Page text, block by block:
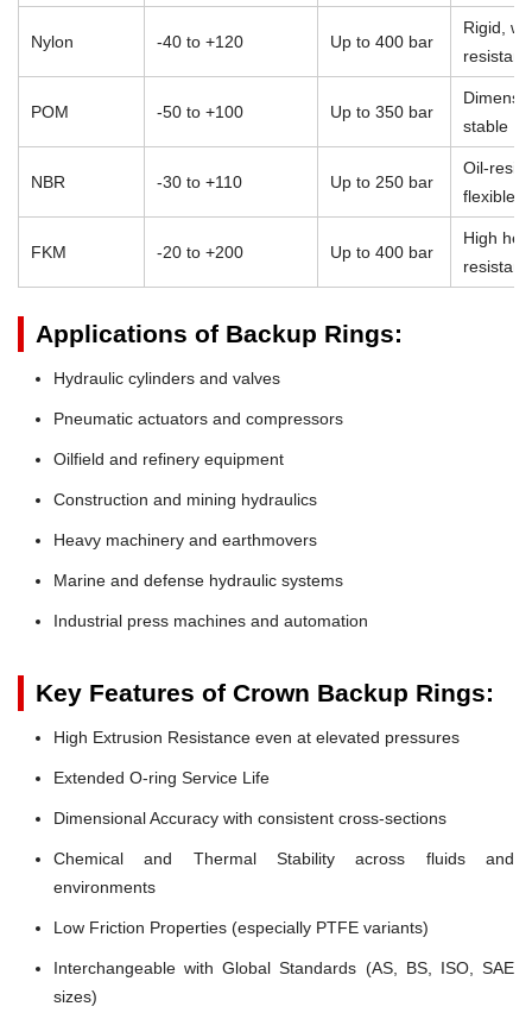
Nylon -40 to +120 Up to 400 bar
Rigid,
resistant
POM -50 to +100 Up to 350 bar
stable
NBR -30 to +110 Up to 250 bar
Oil-
flexible
FKM -20 to +200 Up to 400 bar
High
Applications of Backup Rings:
Hydraulic cylinders and valves
Pneumatic actuators and compressors
Oilfield and refinery equipment
Construction and mining hydraulics
Heavy machinery and earthmovers
Marine and defense hydraulic systems
Industrial press machines and automation
Key Features of Crown Backup Rings:
High Extrusion Resistance even at elevated pressures
Extended O-ring Service Life
Dimensional Accuracy with consistent cross-sections
Chemical and Thermal Stability across fluids and
environments
Low Friction Properties (especially PTFE variants)
Interchangeable with Global Standards (AS, BS, ISO, SAE
sizes)